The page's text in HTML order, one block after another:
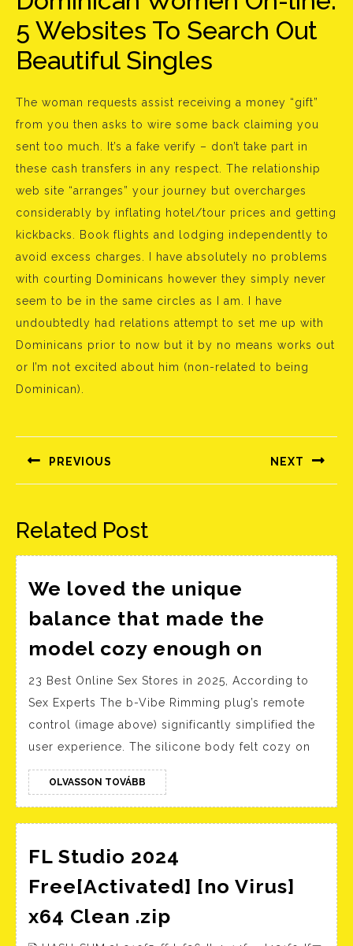
5 Websites To Search Out
Beautiful Singles
The woman requests assist receiving a money “gift”
from you then asks to wire some back claiming you
sent too much. It’s a fake verify – don’t take part in
these cash transfers in any respect. The relationship
web site “arranges” your journey but overcharges
considerably by inflating hotel/tour prices and getting
kickbacks. Book flights and lodging independently to
avoid excess charges. I have absolutely no problems
with courting Dominicans however they simply never
seem to be in the same circles as I am. I have
undoubtedly had relations attempt to set me up with
Dominicans prior to now but it by no means works out
or I’m not excited about him (non-related to being
Dominican).
navigáció
PREVIOUS
Előző
NEXT
Következő
Related Post
We loved the unique
balance that made the
model cozy enough on
the
unique
balance
that
the
model
enough
23 Best Online Sex Stores in 2025, According to
Sex Experts The b-Vibe Rimming plug’s remote
control (image above) significantly simplified the
user experience. The silicone body felt cozy on
OLVASSON TOVÁBB OLVASSON
TOVÁBB
FL Studio 2024
Free[Activated] [no Virus]
x64 Clean .zip